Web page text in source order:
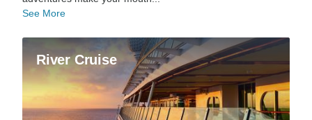
See More
River Cruise